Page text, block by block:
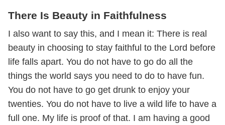
There Is Beauty in Faithfulness
I also want to say this, and I mean it: There is real
beauty in choosing to stay faithful to the Lord before
life falls apart. You do not have to go do all the
things the world says you need to do to have fun.
You do not have to go get drunk to enjoy your
twenties. You do not have to live a wild life to have a
full one. My life is proof of that. I am having a good